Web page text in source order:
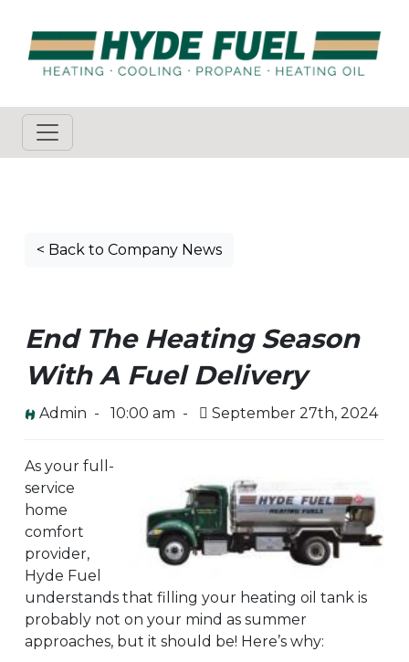
< Back to Company News
End The Heating Season
With A Fuel Delivery
Admin - 10:00 am - September 27th, 2024
As your full-
service
home
comfort
provider,
Hyde Fuel
understands that filling your heating oil tank is
probably not on your mind as summer
approaches, but it should be! Here’s why: